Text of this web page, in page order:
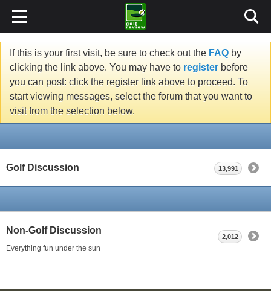
If this is your first visit, be sure to check out the FAQ by
clicking the link above. You may have to register before
you can post: click the register link above to proceed. To
start viewing messages, select the forum that you want to
visit from the selection below.
Golf Discussion 13,991
Non-Golf Discussion
Everything fun under the sun
2,012